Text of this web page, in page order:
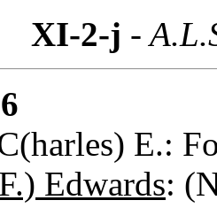
XI-2-j -
E.:
Edwards: